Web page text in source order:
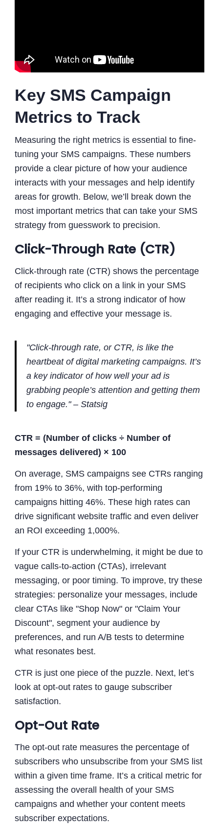
Key SMS Campaign
Metrics to Track
Measuring the right metrics is essential to fine-
tuning your SMS campaigns. These numbers
provide a clear picture of how your audience
interacts with your messages and help identify
areas for growth. Below, we’ll break down the
most important metrics that can take your SMS
strategy from guesswork to precision.
Click-Through Rate (CTR)
Click-through rate (CTR) shows the percentage
of recipients who click on a link in your SMS
after reading it. It’s a strong indicator of how
engaging and effective your message is.
"Click-through rate, or CTR, is like the
heartbeat of digital marketing campaigns. It’s
a key indicator of how well your ad is
grabbing people’s attention and getting them
to engage." – Statsig
CTR = (Number of clicks ÷ Number of
messages delivered) × 100
On average, SMS campaigns see CTRs ranging
from 19% to 36%, with top-performing
campaigns hitting 46%. These high rates can
drive significant website traffic and even deliver
an ROI exceeding 1,000%.
If your CTR is underwhelming, it might be due to
vague calls-to-action (CTAs), irrelevant
messaging, or poor timing. To improve, try these
strategies: personalize your messages, include
clear CTAs like "Shop Now" or "Claim Your
Discount", segment your audience by
preferences, and run A/B tests to determine
what resonates best.
CTR is just one piece of the puzzle. Next, let’s
look at opt-out rates to gauge subscriber
satisfaction.
Opt-Out Rate
The opt-out rate measures the percentage of
subscribers who unsubscribe from your SMS list
within a given time frame. It’s a critical metric for
assessing the overall health of your SMS
campaigns and whether your content meets
subscriber expectations.